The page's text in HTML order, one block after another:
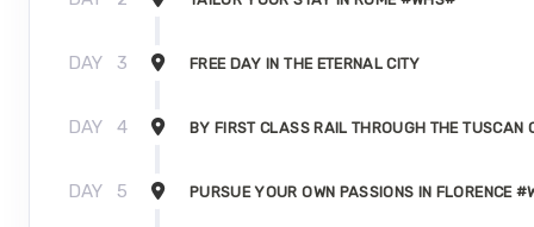
DAY 3 FREE DAY IN THE ETERNAL CITY
DAY 4 BY FIRST CLASS RAIL THROUGH THE TUSCAN
DAY 5 PURSUE YOUR OWN PASSIONS IN FLORENCE